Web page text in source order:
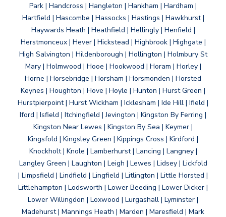
Park | Handcross | Hangleton | Hankham | Hardham |
Hartfield | Hascombe | Hassocks | Hastings | Hawkhurst |
Haywards Heath | Heathfield | Hellingly | Henfield |
Herstmonceux | Hever | Hickstead | Highbrook | Highgate |
High Salvington | Hildenborough | Hollington | Holmbury St
Mary | Holmwood | Hooe | Hookwood | Horam | Horley |
Horne | Horsebridge | Horsham | Horsmonden | Horsted
Keynes | Houghton | Hove | Hoyle | Hunton | Hurst Green |
Hurstpierpoint | Hurst Wickham | Icklesham | Ide Hill | Ifield |
Iford | Isfield | Itchingfield | Jevington | Kingston By Ferring |
Kingston Near Lewes | Kingston By Sea | Keymer |
Kingsfold | Kingsley Green | Kippings Cross | Kirdford |
Knockholt | Knole | Lamberhurst | Lancing | Langney |
Langley Green | Laughton | Leigh | Lewes | Lidsey | Lickfold
| Limpsfield | Lindfield | Lingfield | Litlington | Little Horsted |
Littlehampton | Lodsworth | Lower Beeding | Lower Dicker |
Lower Willingdon | Loxwood | Lurgashall | Lyminster |
Madehurst | Mannings Heath | Marden | Maresfield | Mark